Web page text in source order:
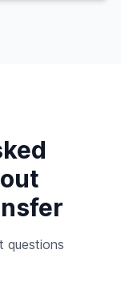
questions